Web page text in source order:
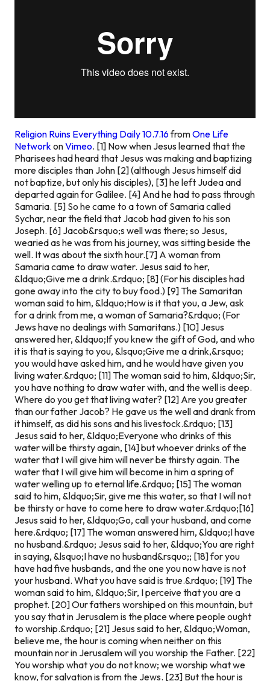
Religion Ruins Everything Daily 10.7.16fromOne Life
Network onVimeo. [1] Now when Jesus learned that the
Pharisees had heard that Jesus was making and baptizing
more disciples than John [2] (although Jesus himself did
not baptize, but only his disciples), [3] he left Judea and
departed again for Galilee. [4] And he had to pass through
Samaria. [5] So he came to a town of Samaria called
Sychar, near the field that Jacob had given to his son
Joseph. [6] Jacob&rsquo;s well was there; so Jesus,
wearied as he was from his journey, was sitting beside the
well. It was about the sixth hour.[7] A woman from
Samaria came to draw water. Jesus said to her,
&ldquo;Give me a drink.&rdquo; [8] (For his disciples had
gone away into the city to buy food.) [9] The Samaritan
woman said to him, &ldquo;How is it that you, a Jew, ask
for a drink from me, a woman of Samaria?&rdquo; (For
Jews have no dealings with Samaritans.) [10] Jesus
answered her, &ldquo;If you knew the gift of God, and who
it is that is saying to you, &lsquo;Give me a drink,&rsquo;
you would have asked him, and he would have given you
living water.&rdquo; [11] The woman said to him, &ldquo;Sir,
you have nothing to draw water with, and the well is deep.
Where do you get that living water? [12] Are you greater
than our father Jacob? He gave us the well and drank from
it himself, as did his sons and his livestock.&rdquo; [13]
Jesus said to her, &ldquo;Everyone who drinks of this
water will be thirsty again, [14] but whoever drinks of the
water that I will give him will never be thirsty again. The
water that I will give him will become in him a spring of
water welling up to eternal life.&rdquo; [15] The woman
said to him, &ldquo;Sir, give me this water, so that I will not
be thirsty or have to come here to draw water.&rdquo;[16]
Jesus said to her, &ldquo;Go, call your husband, and come
here.&rdquo; [17] The woman answered him, &ldquo;I have
no husband.&rdquo; Jesus said to her, &ldquo;You are right
in saying, &lsquo;I have no husband&rsquo;; [18] for you
have had five husbands, and the one you now have is not
your husband. What you have said is true.&rdquo; [19] The
woman said to him, &ldquo;Sir, I perceive that you are a
prophet. [20] Our fathers worshiped on this mountain, but
you say that in Jerusalem is the place where people ought
to worship.&rdquo; [21] Jesus said to her, &ldquo;Woman,
believe me, the hour is coming when neither on this
mountain nor in Jerusalem will you worship the Father. [22]
You worship what you do not know; we worship what we
know, for salvation is from the Jews. [23] But the hour is